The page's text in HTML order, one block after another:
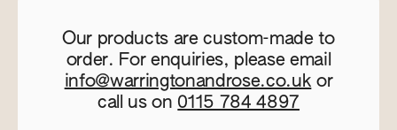
Our products are custom-made to
order. For enquiries, please email
info@warringtonandrose.co.uk or
call us on 0115 784 4897